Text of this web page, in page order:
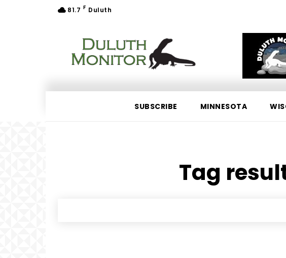
81.7 F Duluth
SUBSCRIBE MINNESOTA
Tag